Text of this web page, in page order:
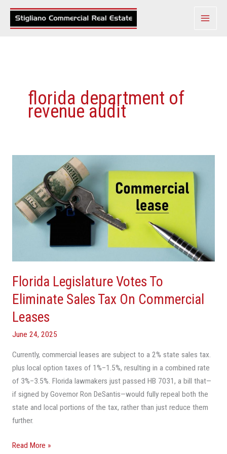
Skip
florida department of
revenue audit
Florida Legislature Votes To
Eliminate Sales Tax On Commercial
Leases
June 24, 2025
Currently, commercial leases are subject to a 2% state sales tax.
plus local option taxes of 1%–1.5%, resulting in a combined rate
of 3%–3.5%. Florida lawmakers just passed HB 7031, a bill that—
if signed by Governor Ron DeSantis—would fully repeal both the
state and local portions of the tax, rather than just reduce them
further.
Legislature
To
Eliminate
Leases
Read More »